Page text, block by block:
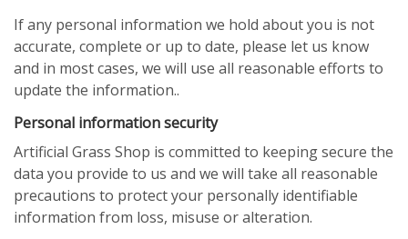
If any personal information we hold about you is not
accurate, complete or up to date, please let us know
and in most cases, we will use all reasonable efforts to
update the information..
Personal information security
Artificial Grass Shop is committed to keeping secure the
data you provide to us and we will take all reasonable
precautions to protect your personally identifiable
information from loss, misuse or alteration.